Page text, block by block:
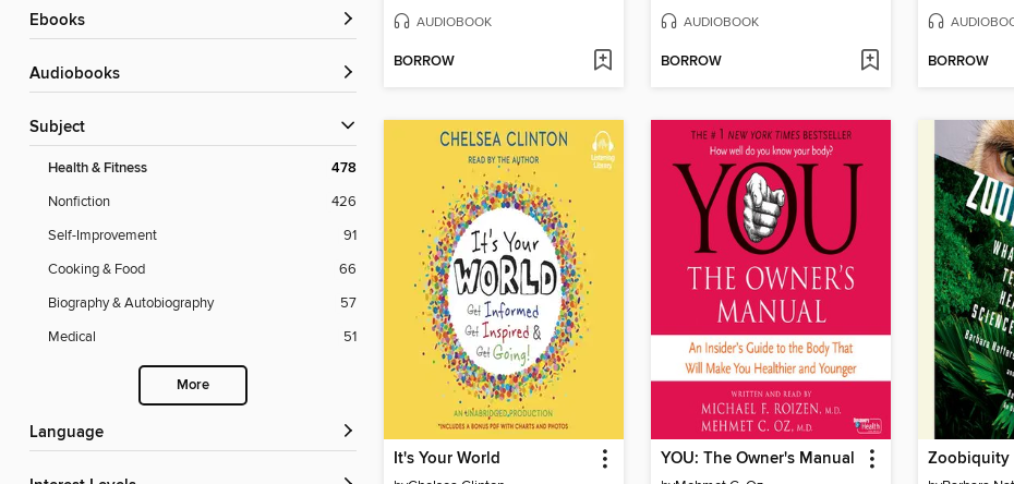
ebooks
Audiobooks
Subject
Health & Fitness 478
Nonfiction
426
Self-Improvement
91
Cooking & Food
66
Biography & Autobiography
57
Medical
51
More
Language
AUDIOBOOK
BORROW
AUDIOBOOK
BORROW BORROW
It's Your World YOU: The Owner's Manual Zoobiquity